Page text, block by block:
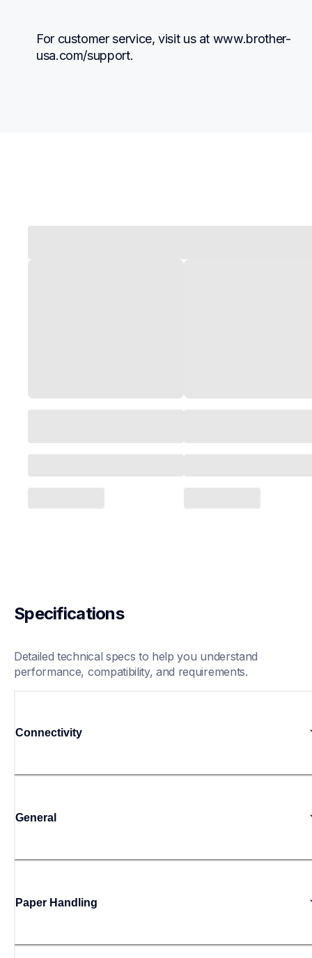
For customer service, visit us at www.brother-
usa.com/support.
Specifications
Detailed technical specs to help you understand
performance, compatibility, and requirements.
Connectivity
General
Paper Handling